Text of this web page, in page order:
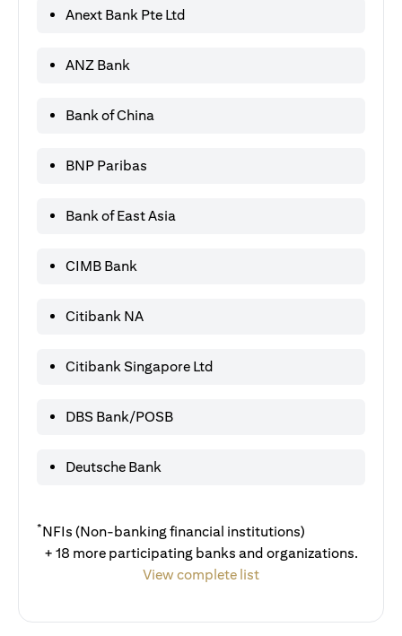
Anext Bank Pte Ltd
ANZ Bank
Bank of China
BNP Paribas
Bank of East Asia
CIMB Bank
Citibank NA
Citibank Singapore Ltd
DBS Bank/POSB
Deutsche Bank
*NFIs (Non-banking financial institutions)
+ 18 more participating banks and organizations.
View complete list